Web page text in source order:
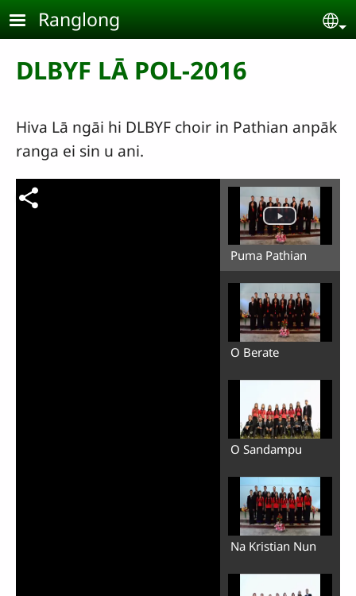
Skip to main content
Ranglong
DLBYF LĀ POL-2016
Hiva Lā ngāi hi DLBYF choir in Pathian anpāk
ranga ei sin u ani.
Puma Pathian
O Berate
O Sandampu
Na Kristian Nun